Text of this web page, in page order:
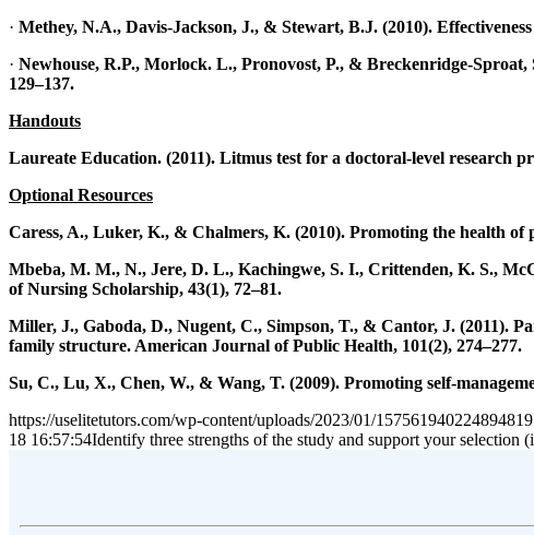
· Methey, N.A., Davis-Jackson, J., & Stewart, B.J. (2010).
· Newhouse, R.P., Morlock. L., Pronovost, P., & Breckenridge-
129–137.
Handouts
Laureate Education. (2011). Litmus test for a doctoral-level research
Optional Resources
Caress, A., Luker, K., & Chalmers, K. (2010). Promoting the health of
Mbeba, M. M., N., Jere, D. L., Kachingwe, S. I., Crittenden, K. S.,
of Nursing Scholarship, 43(1), 72–81.
Miller, J., Gaboda, D., Nugent, C., Simpson, T., & Cantor, J. (2011).
family structure. American Journal of Public Health, 101(2), 274–277.
Su, C., Lu, X., Chen, W., & Wang, T. (2009). Promoting self-
https://uselitetutors.com/wp-content/uploads/2023/01/
18 16:57:54Identify three strengths of the study and support your selection